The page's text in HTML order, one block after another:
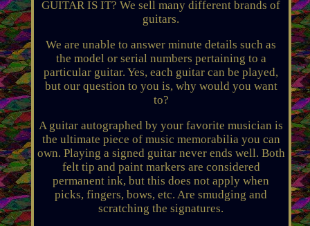
GUITAR IS IT? We sell many different brands of
guitars.
We are unable to answer minute details such as
the model or serial numbers pertaining to a
particular guitar. Yes, each guitar can be played,
but our question to you is, why would you want
to?
A guitar autographed by your favorite musician is
the ultimate piece of music memorabilia you can
own. Playing a signed guitar never ends well. Both
felt tip and paint markers are considered
permanent ink, but this does not apply when
picks, fingers, bows, etc. Are smudging and
scratching the signatures.